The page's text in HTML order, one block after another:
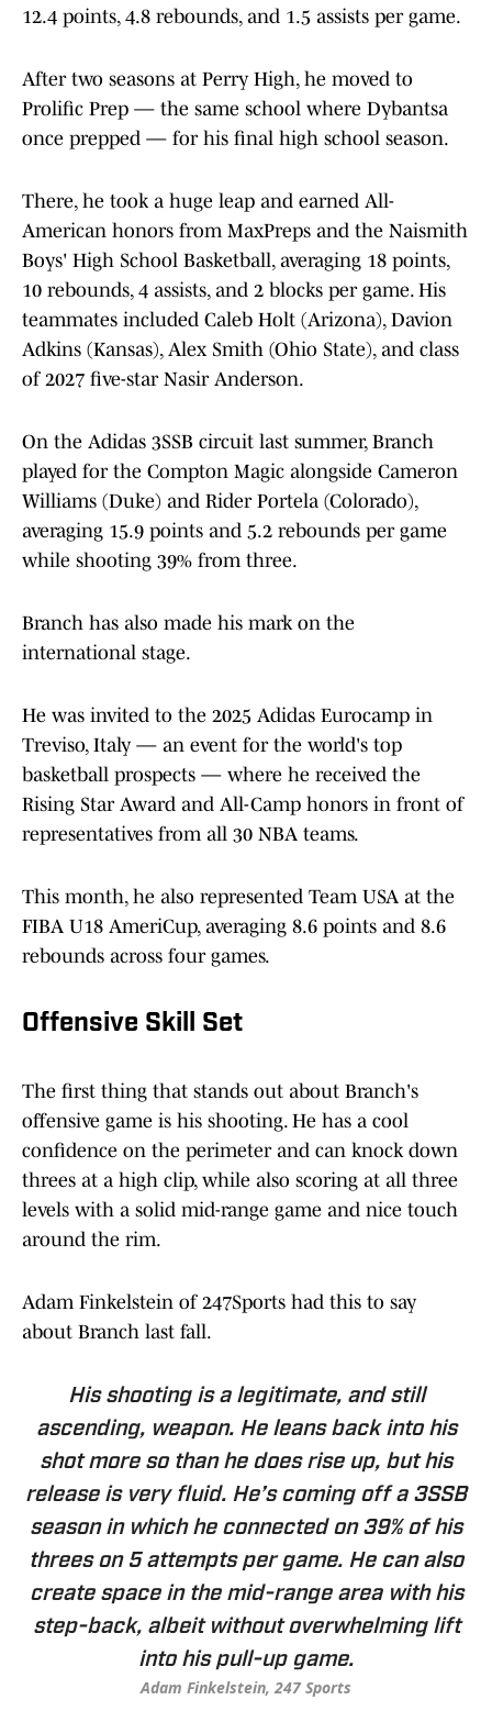
12.4 points, 4.8 rebounds, and 1.5 assists per game.
After two seasons at Perry High, he moved to
Prolific Prep — the same school where Dybantsa
once prepped — for his final high school season.
There, he took a huge leap and earned All-
American honors from MaxPreps and the Naismith
Boys' High School Basketball, averaging 18 points,
10 rebounds, 4 assists, and 2 blocks per game. His
teammates included Caleb Holt (Arizona), Davion
Adkins (Kansas), Alex Smith (Ohio State), and class
of 2027 five-star Nasir Anderson.
On the Adidas 3SSB circuit last summer, Branch
played for the Compton Magic alongside Cameron
Williams (Duke) and Rider Portela (Colorado),
averaging 15.9 points and 5.2 rebounds per game
while shooting 39% from three.
Branch has also made his mark on the
international stage.
He was invited to the 2025 Adidas Eurocamp in
Treviso, Italy — an event for the world's top
basketball prospects — where he received the
Rising Star Award and All-Camp honors in front of
representatives from all 30 NBA teams.
This month, he also represented Team USA at the
FIBA U18 AmeriCup, averaging 8.6 points and 8.6
rebounds across four games.
Offensive Skill Set
The first thing that stands out about Branch's
offensive game is his shooting. He has a cool
confidence on the perimeter and can knock down
threes at a high clip, while also scoring at all three
levels with a solid mid-range game and nice touch
around the rim.
Adam Finkelstein of 247Sports had this to say
about Branch last fall.
His shooting is a legitimate, and still
ascending, weapon. He leans back into his
shot more so than he does rise up, but his
release is very fluid. He’s coming off a 3SSB
season in which he connected on 39% of his
threes on 5 attempts per game. He can also
create space in the mid-range area with his
step-back, albeit without overwhelming lift
into his pull-up game.
Adam Finkelstein, 247 Sports